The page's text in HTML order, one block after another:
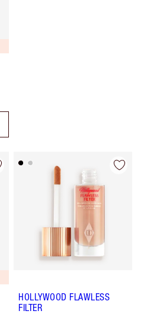
HOLLYWOOD FLAWLESS
FILTER